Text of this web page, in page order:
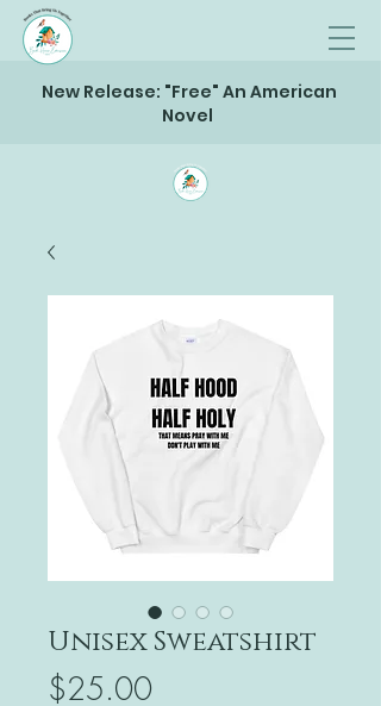
New Release: "Free" An American
Novel
Unisex Sweatshirt
$25.00Price